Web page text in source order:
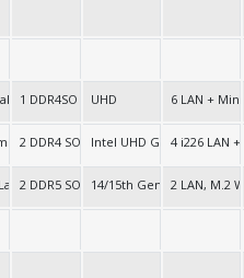
u (SOC)
1 DDR4SO UHD 6 LAN + Mini
Lake-u
2 DDR4 SO-DIMMIntel UHD Graphics4 i226 LAN +
2 DDR5 SO-DIMM14/15th Gen UHD2 LAN, M.2